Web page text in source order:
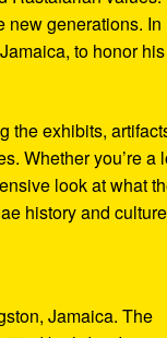
new generations. In
to honor
the exhibits,
Whether you’re a
look at what
history and
Jamaica. The